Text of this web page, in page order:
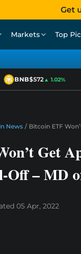
Get
Markets Top
BNB$572▲ 1.02%
News / Bitcoin ETF
Get
Off – MD
05 Apr, 2022